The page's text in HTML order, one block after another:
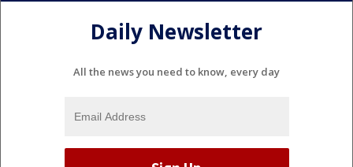
Daily Newsletter
All the news you need to know, every day